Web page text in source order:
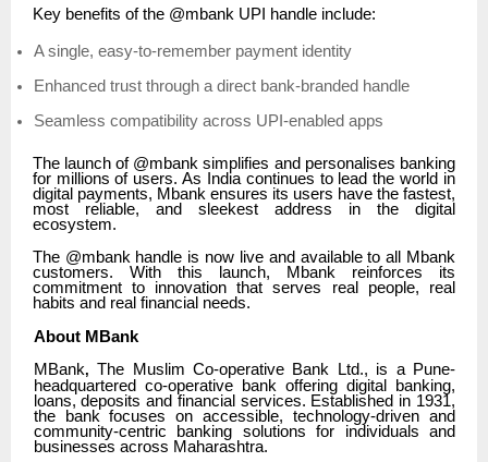
Key benefits of the @mbank UPI handle include:
A single, easy-to-remember payment identity
Enhanced trust through a direct bank-branded handle
Seamless compatibility across UPI-enabled apps
The launch of @mbank simplifies and personalises banking
for millions of users. As India continues to lead the world in
digital payments, Mbank ensures its users have the fastest,
most reliable, and sleekest address in the digital
ecosystem.
The @mbank handle is now live and available to all Mbank
customers. With this launch, Mbank reinforces its
commitment to innovation that serves real people, real
habits and real financial needs.
About MBank
MBank, The Muslim Co-operative Bank Ltd., is a Pune-
headquartered co-operative bank offering digital banking,
loans, deposits and financial services. Established in 1931,
the bank focuses on accessible, technology-driven and
community-centric banking solutions for individuals and
businesses across Maharashtra.